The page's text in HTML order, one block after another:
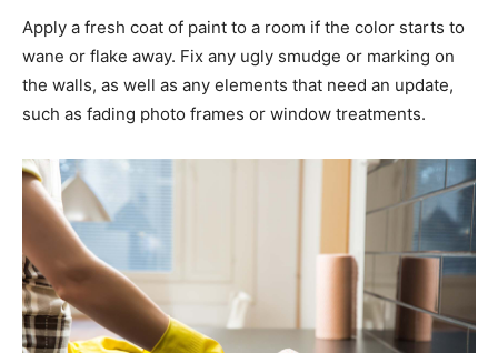
Apply a fresh coat of paint to a room if the color starts to
wane or flake away. Fix any ugly smudge or marking on
the walls, as well as any elements that need an update,
such as fading photo frames or window treatments.